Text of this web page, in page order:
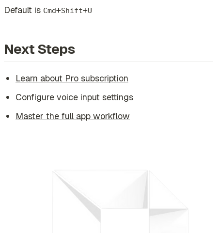
Default is Cmd+Shift+U
Next Steps
Learn about Pro subscription
Configure voice input settings
Master the full app workflow